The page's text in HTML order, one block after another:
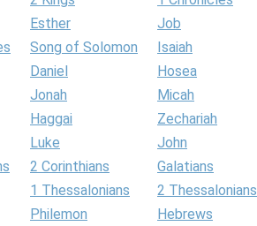
Esther Job
Song of Solomon Isaiah
Daniel Hosea
Jonah Micah
Haggai Zechariah
Luke John
2 Corinthians Galatians
1 Thessalonians 2 Thessalonians
Philemon Hebrews